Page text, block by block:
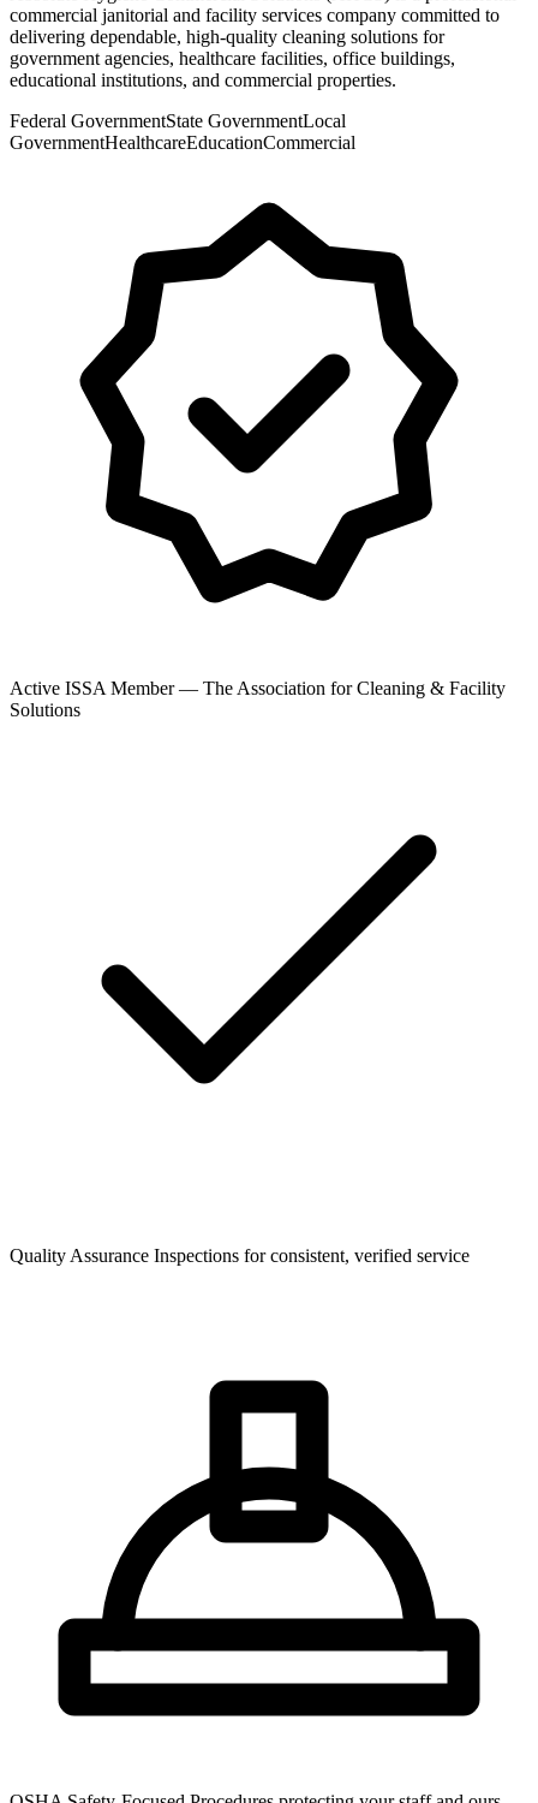
commercial janitorial and facility services company committed to
delivering dependable, high-quality cleaning solutions for
government agencies, healthcare facilities, office buildings,
educational institutions, and commercial properties.
Federal GovernmentState GovernmentLocal
GovernmentHealthcareEducationCommercial
Active ISSA Member — The Association for Cleaning & Facility
Solutions
Quality Assurance Inspections for consistent, verified service